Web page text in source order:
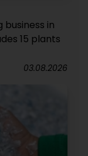
in
15 plants
03.08.2026